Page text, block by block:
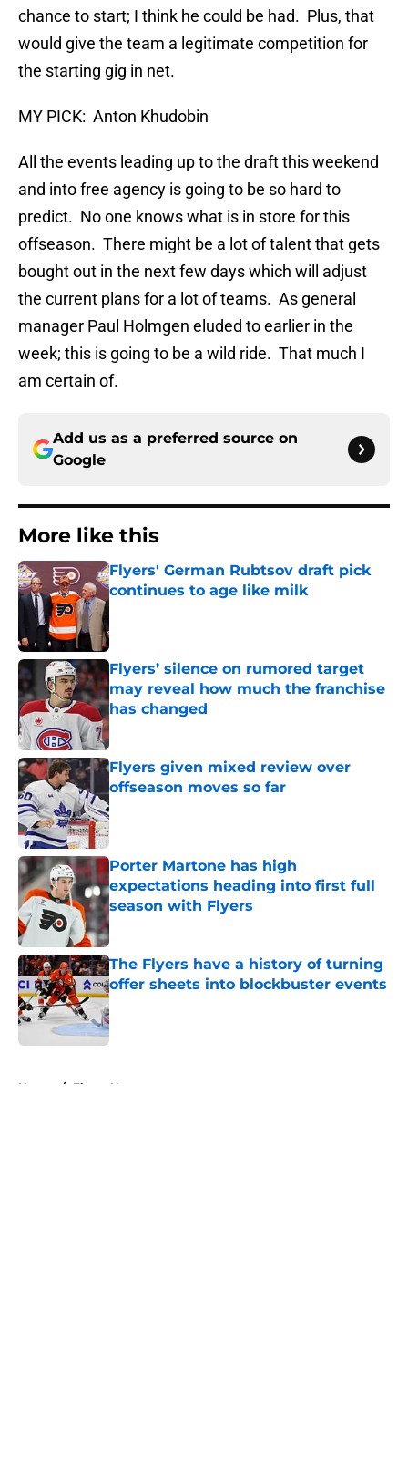
chance to start; I think he could be had. Plus, that
would give the team a legitimate competition for
the starting gig in net.
MY PICK: Anton Khudobin
All the events leading up to the draft this weekend
and into free agency is going to be so hard to
predict. No one knows what is in store for this
offseason. There might be a lot of talent that gets
bought out in the next few days which will adjust
the current plans for a lot of teams. As general
manager Paul Holmgen eluded to earlier in the
week; this is going to be a wild ride. That much I
am certain of.
Add us as a preferred source on
Google
More like this
Flyers' German Rubtsov draft pick
continues to age like milk
Flyers’ silence on rumored target
may reveal how much the franchise
has changed
Published by on Invalid Date
Flyers given mixed review over
offseason moves so far
Published by on Invalid Date
Porter Martone has high
expectations heading into first full
season with Flyers
Published by on Invalid Date
The Flyers have a history of turning
offer sheets into blockbuster events
Published by on Invalid Date
Home / Flyers News